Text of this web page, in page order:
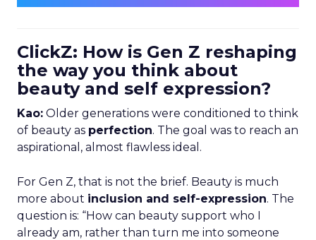
ClickZ: How is Gen Z reshaping
the way you think about
beauty and self expression?
Kao: Older generations were conditioned to think
of beauty as perfection. The goal was to reach an
aspirational, almost flawless ideal.
For Gen Z, that is not the brief. Beauty is much
more about inclusion and self-expression. The
question is: “How can beauty support who I
already am, rather than turn me into someone